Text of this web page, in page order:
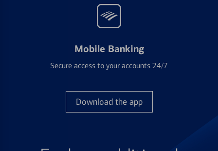
Mobile Banking
Secure access to your accounts 24/7
Download the app